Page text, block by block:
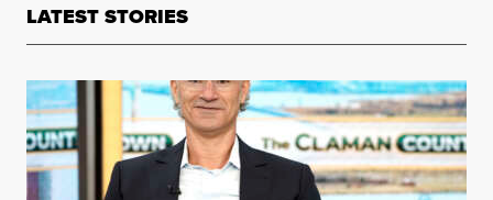
LATEST STORIES